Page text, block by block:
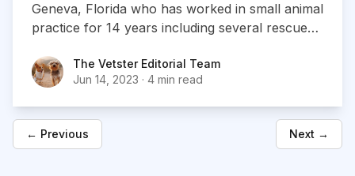
Geneva, Florida who has worked in small animal
practice for 14 years including several rescue
The Vetster Editorial Team
The Vetster Editorial Team
Jun 14, 2023 · 4 min read
← Previous Next →